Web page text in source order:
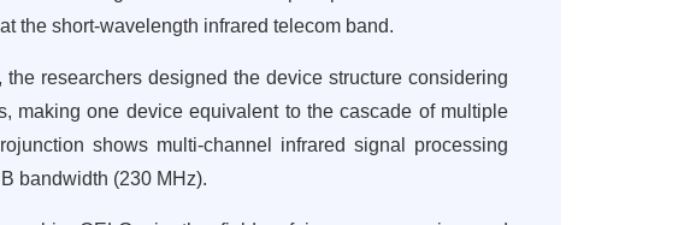
the short-wavelength infrared telecom band.
researchers designed the device structure considering
making one device equivalent to the cascade of multiple
shows multi-channel infrared signal processing
bandwidth (230 MHz).